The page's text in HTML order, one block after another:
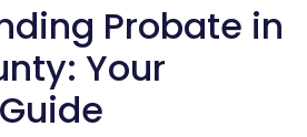
Probate in
Your